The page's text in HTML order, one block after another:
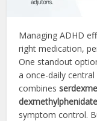
Managing ADHD
right medication,
One standout
a once-daily
combines
dexmethylphenidate
symptom control.